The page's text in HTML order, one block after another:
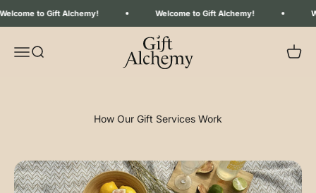
to Gift Alchemy! Welcome to Gift Alchemy!
MenuSearch
Gift Alchemy
Your
How Our Gift Services Work